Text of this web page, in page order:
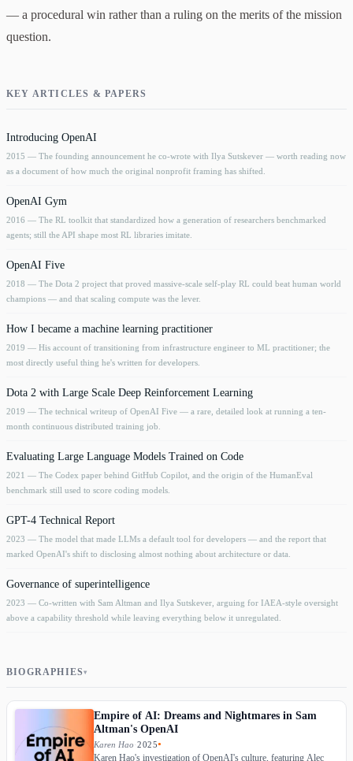
— a procedural win rather than a ruling on the merits of the mission
question.
KEY ARTICLES & PAPERS
Introducing OpenAI
2015 — The founding announcement he co-wrote with Ilya Sutskever — worth reading now
as a document of how much the original nonprofit framing has shifted.
OpenAI Gym
2016 — The RL toolkit that standardized how a generation of researchers benchmarked
agents; still the API shape most RL libraries imitate.
OpenAI Five
2018 — The Dota 2 project that proved massive-scale self-play RL could beat human world
champions — and that scaling compute was the lever.
How I became a machine learning practitioner
2019 — His account of transitioning from infrastructure engineer to ML practitioner; the
most directly useful thing he's written for developers.
Dota 2 with Large Scale Deep Reinforcement Learning
2019 — The technical writeup of OpenAI Five — a rare, detailed look at running a ten-
month continuous distributed training job.
Evaluating Large Language Models Trained on Code
2021 — The Codex paper behind GitHub Copilot, and the origin of the HumanEval
benchmark still used to score coding models.
GPT-4 Technical Report
2023 — The model that made LLMs a default tool for developers — and the report that
marked OpenAI's shift to disclosing almost nothing about architecture or data.
Governance of superintelligence
2023 — Co-written with Sam Altman and Ilya Sutskever, arguing for IAEA-style oversight
above a capability threshold while leaving everything below it unregulated.
BIOGRAPHIES
Empire of AI: Dreams and Nightmares in Sam
Altman's OpenAI
Karen Hao·2025●
Karen Hao's investigation of OpenAI's culture, featuring Alec